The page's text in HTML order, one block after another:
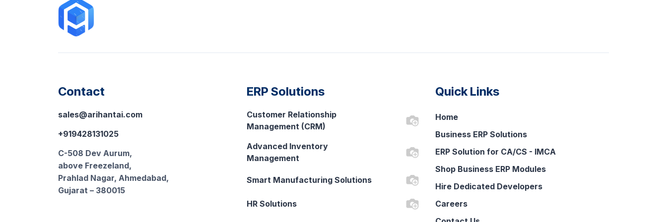
Contact
sales@arihantai.com
+919428131025
C-508 Dev Aurum,
above Freezeland,
Prahlad Nagar, Ahmedabad,
Gujarat – 380015
ERP Solutions
Customer Relationship
Management (CRM)
Advanced Inventory
Management
Smart Manufacturing Solutions
HR Solutions
Quick Links
Home
Business ERP Solutions
ERP Solution for CA/CS - IMCA
Shop Business ERP Modules
Hire Dedicated Developers
Careers